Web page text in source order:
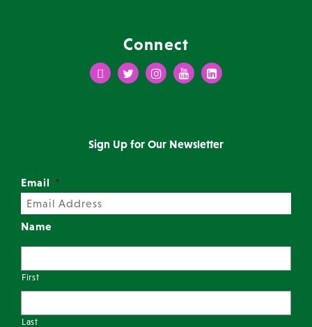
Connect
FacebookTwitterInstagramYoutubeLinkedIn
Sign Up for Our Newsletter
Email *
Name
First
Last